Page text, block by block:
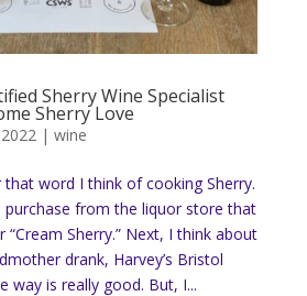
Sherry Wine Specialist
Sherry Love
| wine
that word I think of cooking Sherry.
purchase from the liquor store that
“Cream Sherry.” Next, I think about
drank, Harvey’s Bristol
way is really good. But, I...